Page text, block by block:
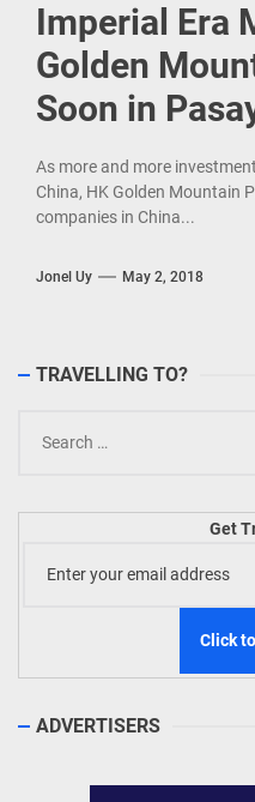
Imperial Era
Golden
Soon in
As more and more
China, HK Golden Mountain
companies in China...
Jonel Uy May 2, 2018
TRAVELLING TO?
for:
Get
ADVERTISERS